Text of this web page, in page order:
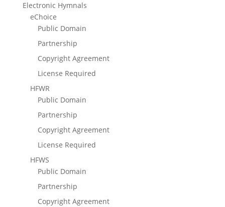
Electronic Hymnals
eChoice
Public Domain
Partnership
Copyright Agreement
License Required
HFWR
Public Domain
Partnership
Copyright Agreement
License Required
HFWS
Public Domain
Partnership
Copyright Agreement